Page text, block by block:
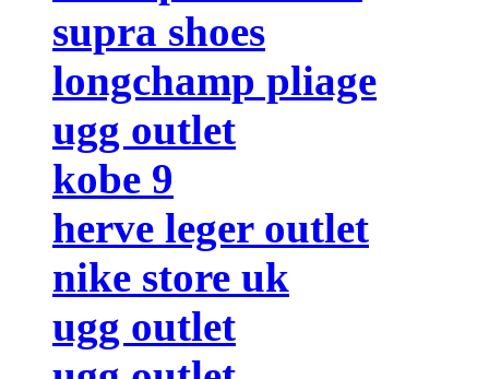
supra shoes
longchamp pliage
ugg outlet
kobe 9
herve leger outlet
nike store uk
ugg outlet